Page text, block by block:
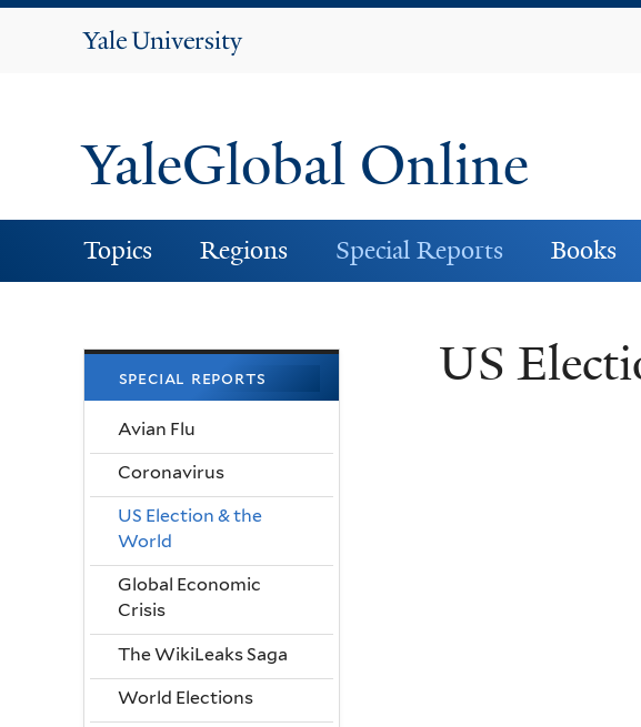
Yale
YaleGlobal Online
Topics Regions Special Reports Books
US
special reports
Avian Flu
Coronavirus
US Election & the
World
Global Economic
Crisis
The WikiLeaks Saga
World Elections